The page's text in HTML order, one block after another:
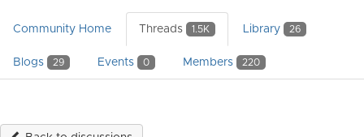
Community Home Threads 1.5K Library 26
Blogs 29 Events 0 Members 220